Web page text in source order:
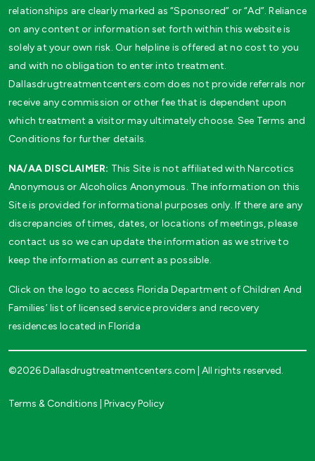
relationships are clearly marked as “Sponsored” or “Ad”. Reliance
on any content or information set forth within this website is
solely at your own risk. Our helpline is offered at no cost to you
and with no obligation to enter into treatment.
Dallasdrugtreatmentcenters.com does not provide referrals nor
receive any commission or other fee that is dependent upon
which treatment a visitor may ultimately choose. See Terms and
Conditions for further details.
NA/AA DISCLAIMER: This Site is not affiliated with Narcotics
Anonymous or Alcoholics Anonymous. The information on this
Site is provided for informational purposes only. If there are any
discrepancies of times, dates, or locations of meetings, please
contact us so we can update the information as we strive to
keep the information as current as possible.
Click on the logo to access Florida Department of Children And
Families’ list of licensed service providers and recovery
residences located in Florida
©2026 Dallasdrugtreatmentcenters.com | All rights reserved.
Terms & Conditions Privacy Policy